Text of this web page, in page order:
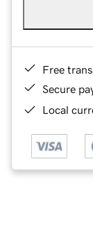
Free
Secure
Local